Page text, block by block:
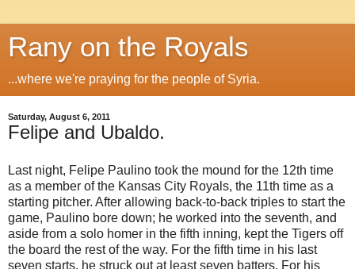
Rany on the Royals
...where we're praying for the people of Syria.
Saturday, August 6, 2011
Felipe and Ubaldo.
Last night, Felipe Paulino took the mound for the 12th time
as a member of the Kansas City Royals, the 11th time as a
starting pitcher. After allowing back-to-back triples to start the
game, Paulino bore down; he worked into the seventh, and
aside from a solo homer in the fifth inning, kept the Tigers off
the board the rest of the way. For the fifth time in his last
seven starts, he struck out at least seven batters. For his